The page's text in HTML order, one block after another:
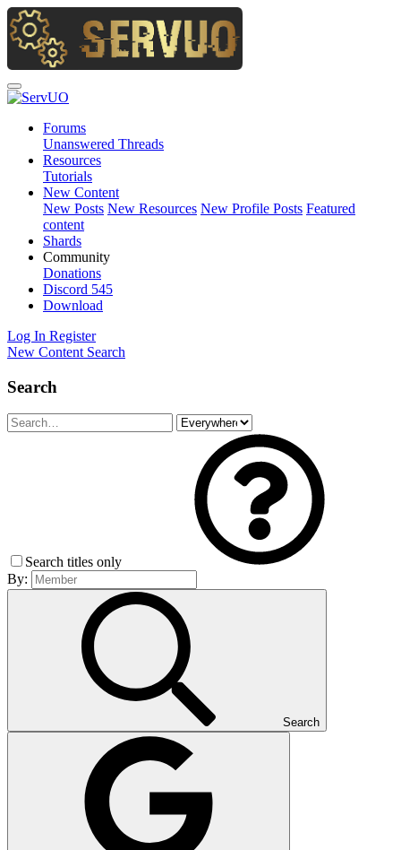
Forums
Unanswered Threads
Resources
Tutorials
New Content
New Posts New Resources New Profile Posts Featured
content
Shards
Community
Donations
Discord 545
Download
Log In Register
New Content Search
Search
Search titles only
By:
Search